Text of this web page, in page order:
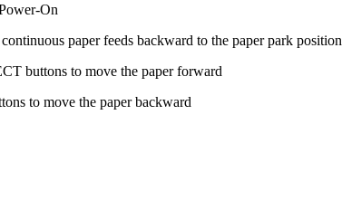
On
paper feeds backward to the paper park position
buttons to move the paper forward
to move the paper backward